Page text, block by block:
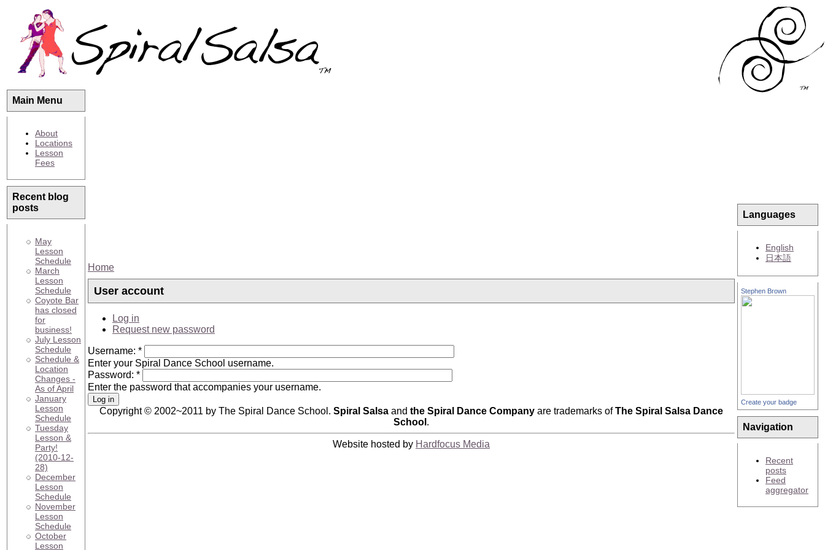
Main Menu
About
Locations
Lesson
Fees
Recent blog
posts
May
Lesson
Schedule
March
Lesson
Schedule
Coyote Bar
has closed
for
business!
July Lesson
Schedule
Schedule &
Location
Changes -
As of April
January
Lesson
Schedule
Tuesday
Lesson &
Party!
(2010-12-
28)
December
Lesson
Schedule
November
Lesson
Schedule
October
Lesson
Home
User account
Log in
Request new password
Username: *
Enter your Spiral Dance School username.
Password: *
Enter the password that accompanies your username.
Copyright © 2002~2011 by The Spiral Dance School. Spiral Salsa and the Spiral Dance Company are trademarks ofThe Spiral Salsa Dance
School .
Website hosted by Hardfocus Media
Languages
English
日本語
Stephen Brown
Create your badge
Navigation
Recent
posts
Feed
aggregator